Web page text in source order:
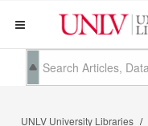
UNLV University Libraries